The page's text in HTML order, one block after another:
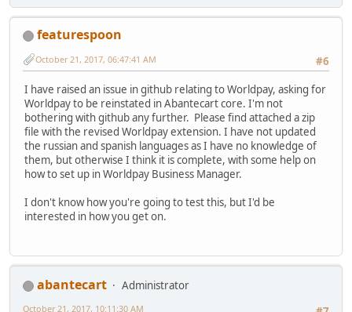
featurespoon
#6
October 21, 2017, 06:47:41 AM
I have raised an issue in github relating to Worldpay, asking for
Worldpay to be reinstated in Abantecart core. I'm not
bothering with github any further. Please find attached a zip
file with the revised Worldpay extension. I have not updated
the russian and spanish languages as I have no knowledge of
them, but otherwise I think it is complete, with some help on
how to set up in Worldpay Business Manager.
I don't know how you're going to test this, but I'd be
interested in how you get on.
abantecart
Administrator
October 21, 2017, 10:11:30 AM